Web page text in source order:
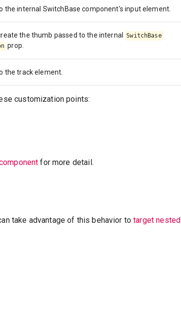
the internal SwitchBase component's input element.
the thumb passed to the internal SwitchBase
prop.
the track element.
customization points:
for more detail.
take advantage of this behavior totarget nested